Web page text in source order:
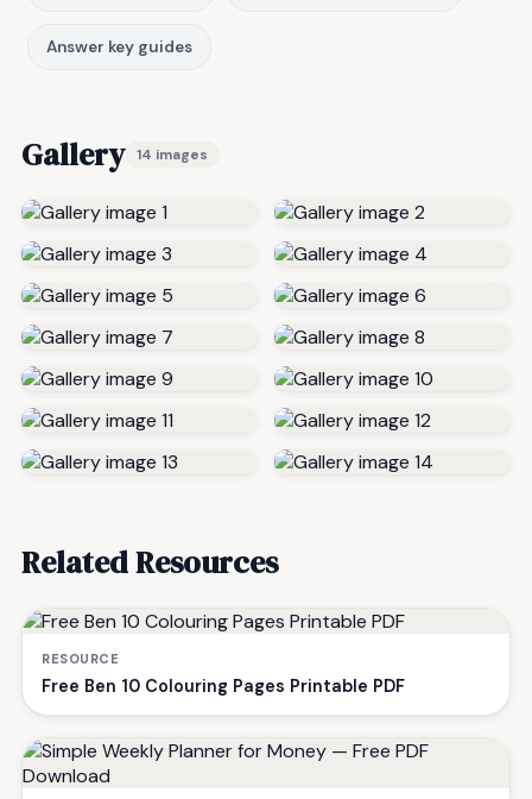
Answer key guides
Gallery 14 images
Related Resources
RESOURCE
Free Ben 10 Colouring Pages Printable PDF